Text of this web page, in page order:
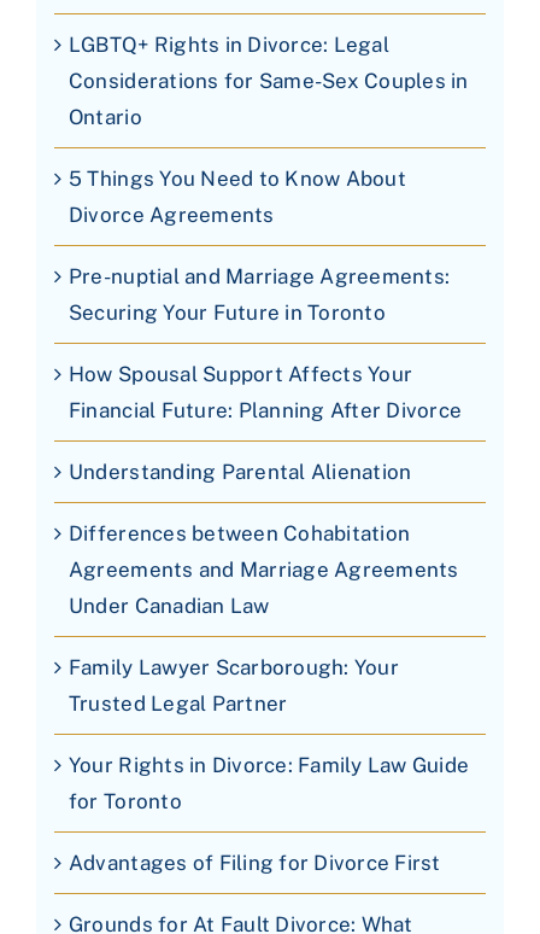
LGBTQ+ Rights in Divorce: Legal
Considerations for Same-Sex Couples in
Ontario
5 Things You Need to Know About
Divorce Agreements
Pre-nuptial and Marriage Agreements:
Securing Your Future in Toronto
How Spousal Support Affects Your
Financial Future: Planning After Divorce
Understanding Parental Alienation
Differences between Cohabitation
Agreements and Marriage Agreements
Under Canadian Law
Family Lawyer Scarborough: Your
Trusted Legal Partner
Your Rights in Divorce: Family Law Guide
for Toronto
Advantages of Filing for Divorce First
Grounds for At Fault Divorce: What